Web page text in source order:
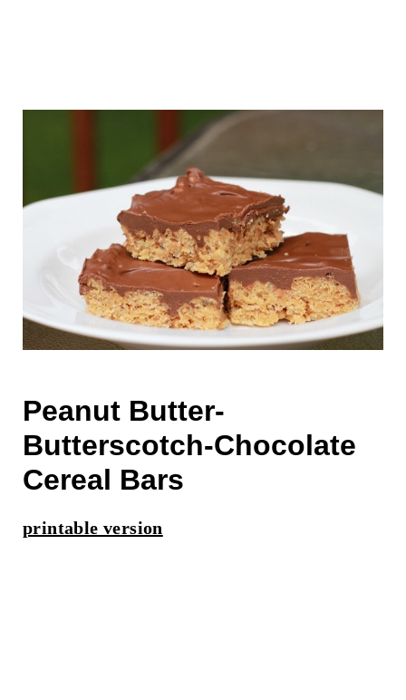
Peanut Butter-
Butterscotch-Chocolate
Cereal Bars
printable version